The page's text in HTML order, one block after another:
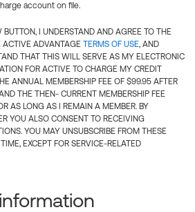
account on file.
I UNDERSTAND AND AGREE TO THE
ACTIVE ADVANTAGE TERMS OF USE, AND
THAT THIS WILL SERVE AS MY ELECTRONIC
FOR ACTIVE TO CHARGE MY CREDIT
ANNUAL MEMBERSHIP FEE OF $99.95 AFTER
THE THEN- CURRENT MEMBERSHIP FEE
AS LONG AS I REMAIN A MEMBER. BY
YOU ALSO CONSENT TO RECEIVING
YOU MAY UNSUBSCRIBE FROM THESE
EXCEPT FOR SERVICE-RELATED